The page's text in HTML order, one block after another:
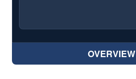
OVERVIEW